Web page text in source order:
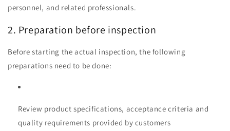
personnel, and related professionals.
2. Preparation before inspection
Before starting the actual inspection, the following
preparations need to be done:
Review product specifications, acceptance criteria and
quality requirements provided by customers